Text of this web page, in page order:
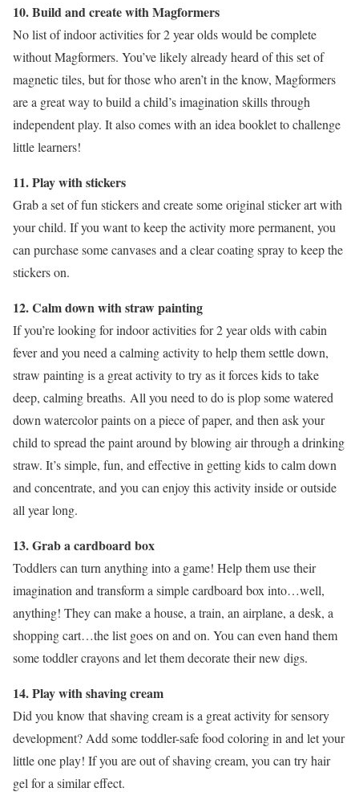
10.Build and create with Magformers
No list of indoor activities for 2 year olds would be complete
without Magformers. You’ve likely already heard of this set of
magnetic tiles, but for those who aren’t in the know, Magformers
are a great way to build a child’s imagination skills through
independent play. It also comes with an idea booklet to challenge
little learners!
11. Play with stickers
Grab a set of fun stickers and create some original sticker art with
your child. If you want to keep the activity more permanent, you
can purchase some canvases and a clear coating spray to keep the
stickers on.
12. Calm down with straw painting
If you’re looking for indoor activities for 2 year olds with cabin
fever and you need a calming activity to help them settle down,
straw painting is a great activity to try as it forces kids to take
deep, calming breaths. All you need to do is plop some watered
down watercolor paints on a piece of paper, and then ask your
child to spread the paint around by blowing air through a drinking
straw. It’s simple, fun, and effective in getting kids to calm down
and concentrate, and you can enjoy this activity inside or outside
all year long.
13. Grab a cardboard box
Toddlers can turn anything into a game! Help them use their
imagination and transform a simple cardboard box into…well,
anything! They can make a house, a train, an airplane, a desk, a
shopping cart…the list goes on and on. You can even hand them
some toddler crayons and let them decorate their new digs.
14. Play with shaving cream
Did you know that shaving cream is a great activity for sensory
development? Add some toddler-safe food coloring in and let your
little one play! If you are out of shaving cream, you can try hair
gel for a similar effect.